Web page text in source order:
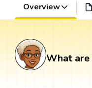
Overview
What are